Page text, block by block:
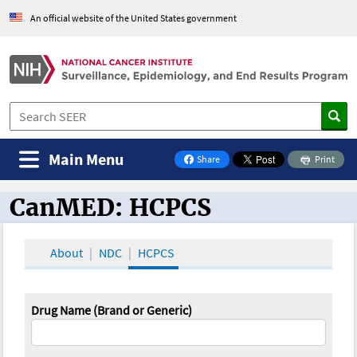
An official website of the United States government
Share
on Facebook
Print
Main Menu
CanMED and the Oncology Toolbox
CanMED: HCPCS
About NDC HCPCS
Drug Name (Brand or Generic)